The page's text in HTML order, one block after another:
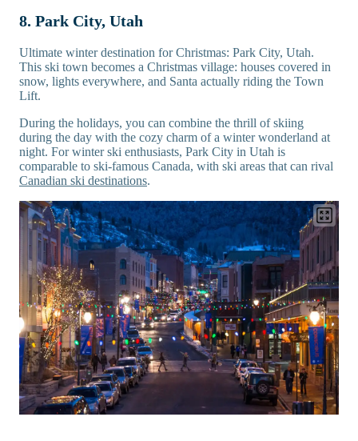
8. Park City, Utah
Ultimate winter destination for Christmas: Park City, Utah.
This ski town becomes a Christmas village: houses covered in
snow, lights everywhere, and Santa actually riding the Town
Lift.
During the holidays, you can combine the thrill of skiing
during the day with the cozy charm of a winter wonderland at
night. For winter ski enthusiasts, Park City in Utah is
comparable to ski-famous Canada, with ski areas that can rival
Canadian ski destinations.